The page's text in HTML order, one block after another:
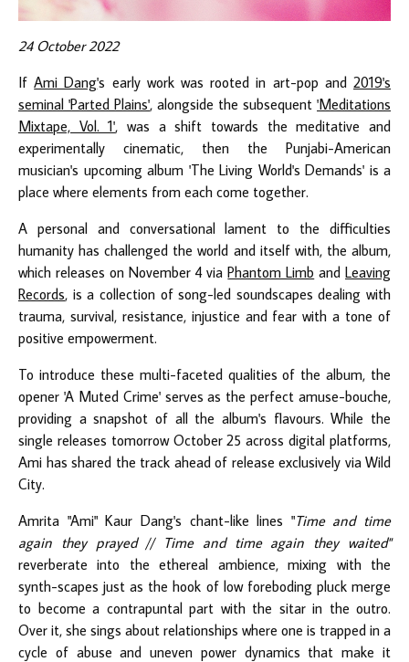
24 October 2022
IfAmi Dang's early work was rooted in art-pop and2019's
seminal 'Parted Plains', alongside the subsequent 'Meditations
Mixtape, Vol. 1', was a shift towards the meditative and
experimentally cinematic, then the Punjabi-American
musician's upcoming album 'The Living World's Demands' is a
place where elements from each come together.
A personal and conversational lament to the difficulties
humanity has challenged the world and itself with, the album,
which releases on November 4 viaPhantom Limb andLeaving
Records, is a collection of song-led soundscapes dealing with
trauma, survival, resistance, injustice and fear with a tone of
positive empowerment.
To introduce these multi-faceted qualities of the album, the
opener 'A Muted Crime' serves as the perfect amuse-bouche,
providing a snapshot of all the album's flavours. While the
single releases tomorrow October 25 across digital platforms,
Ami has shared the track ahead of release exclusively via Wild
City.
Amrita "Ami" Kaur Dang's chant-like lines "Time and time
again they prayed // Time and time again they waited"
reverberate into the ethereal ambience, mixing with the
synth-scapes just as the hook of low foreboding pluck merge
to become a contrapuntal part with the sitar in the outro.
Over it, she sings about relationships where one is trapped in a
cycle of abuse and uneven power dynamics that make it